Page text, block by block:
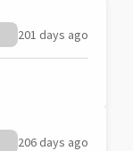
201 days ago
206 days ago